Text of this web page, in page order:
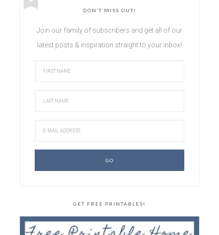
DON’T MISS OUT!
Join our family of subscribers and get all of our
latest posts & inspiration straight to your inbox!
GET FREE PRINTABLES!